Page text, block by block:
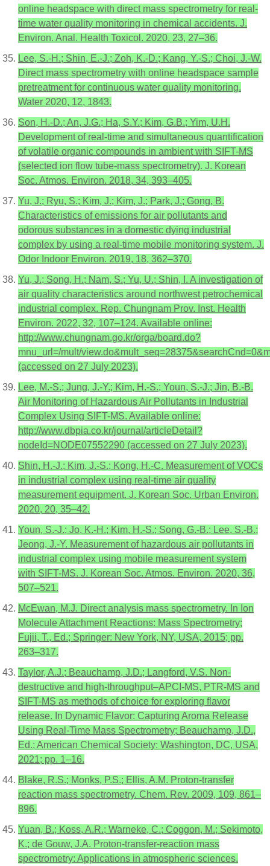
online headspace with direct mass spectrometry for real-
time water quality monitoring in chemical accidents. J.
Environ. Anal. Health Toxicol. 2020, 23, 27–36.
Lee, S.-H.; Shin, E.-J.; Zoh, K.-D.; Kang, Y.-S.; Choi, J.-W.
Direct mass spectrometry with online headspace sample
pretreatment for continuous water quality monitoring.
Water 2020, 12, 1843.
Son, H.-D.; An, J.G.; Ha, S.Y.; Kim, G.B.; Yim, U.H.
Development of real-time and simultaneous quantification
of volatile organic compounds in ambient with SIFT-MS
(selected ion flow tube-mass spectrometry). J. Korean
Soc. Atmos. Environ. 2018, 34, 393–405.
Yu, J.; Ryu, S.; Kim, J.; Kim, J.; Park, J.; Gong, B.
Characteristics of emissions for air pollutants and
odorous substances in a domestic dying industrial
complex by using a real-time mobile monitoring system. J.
Odor Indoor Environ. 2019, 18, 362–370.
Yu, J.; Song, H.; Nam, S.; Yu, U.; Shin, I. A investigation of
air quality characteristics around northwest petrochemical
industrial complex. Rep. Chungnam Prov. Inst. Health
Environ. 2022, 32, 107–124. Available online:
http://www.chungnam.go.kr/orga/board.do?
mnu_url=/mult/
(accessed on 27 July 2023).
Lee, M.-S.; Jung, J.-Y.; Kim, H.-S.; Youn, S.-J.; Jin, B.-B.
Air Monitoring of Hazardous Air Pollutants in Industrial
Complex Using SIFT-MS. Available online:
http://www.dbpia.co.kr/journal/articleDetail?
nodeId=NODE07552290 (accessed on 27 July 2023).
Shin, H.-J.; Kim, J.-S.; Kong, H.-C. Measurement of VOCs
in industrial complex using real-time air quality
measurement equipment. J. Korean Soc. Urban Environ.
2020, 20, 35–42.
Youn, S.-J.; Jo, K.-H.; Kim, H.-S.; Song, G.-B.; Lee, S.-B.;
Jeong, J.-Y. Measurement of hazardous air pollutants in
industrial complex using mobile measurement system
with SIFT-MS. J. Korean Soc. Atmos. Environ. 2020, 36,
507–521.
McEwan, M.J. Direct analysis mass spectrometry. In Ion
Molecule Attachment Reactions: Mass Spectrometry;
Fujii, T., Ed.; Springer: New York, NY, USA, 2015; pp.
263–317.
Taylor, A.J.; Beauchamp, J.D.; Langford, V.S. Non-
destructive and high-throughput–APCI-MS, PTR-MS and
SIFT-MS as methods of choice for exploring flavor
release. In Dynamic Flavor: Capturing Aroma Release
Using Real-Time Mass Spectrometry; Beauchamp, J.D.,
Ed.; American Chemical Society: Washington, DC, USA,
2021; pp. 1–16.
Blake, R.S.; Monks, P.S.; Ellis, A.M. Proton-transfer
reaction mass spectrometry. Chem. Rev. 2009, 109, 861–
896.
Yuan, B.; Koss, A.R.; Warneke, C.; Coggon, M.; Sekimoto,
K.; de Gouw, J.A. Proton-transfer-reaction mass
spectrometry: Applications in atmospheric sciences.